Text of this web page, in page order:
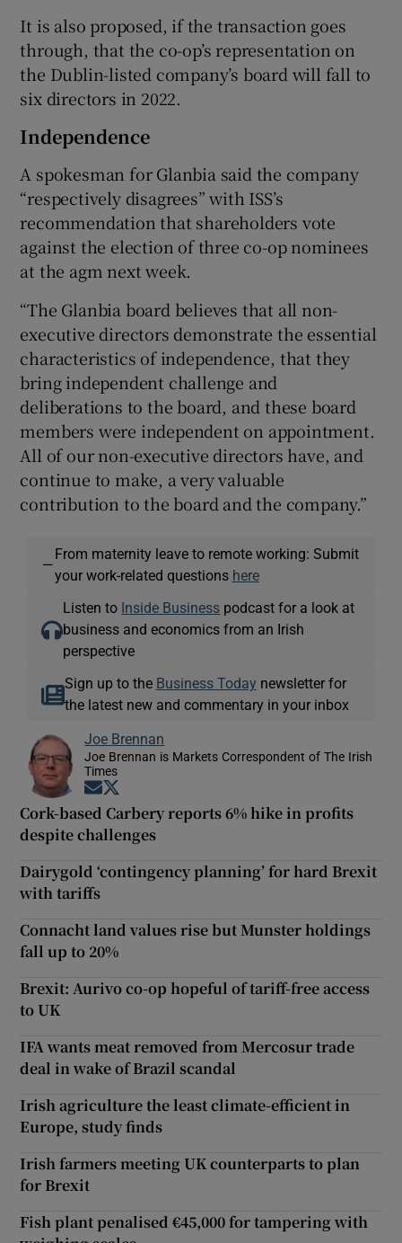
It is also proposed, if the transaction goes
through, that the co-op’s representation on
the Dublin-listed company’s board will fall to
six directors in 2022.
Independence
A spokesman for Glanbia said the company
“respectively disagrees” with ISS’s
recommendation that shareholders vote
against the election of three co-op nominees
at the agm next week.
“The Glanbia board believes that all non-
executive directors demonstrate the essential
characteristics of independence, that they
bring independent challenge and
deliberations to the board, and these board
members were independent on appointment.
All of our non-executive directors have, and
continue to make, a very valuable
contribution to the board and the company.”
—
From maternity leave to remote working: Submit
your work-related questions here
Listen to Inside Business podcast for a look at
business and economics from an Irish
perspective
Sign up to the Business Today newsletter for
the latest new and commentary in your inbox
Joe Brennan
Joe Brennan is Markets Correspondent of The Irish
Times
Opens in new window
Cork-based Carbery reports 6% hike in profits
despite challenges
Dairygold ‘contingency planning’ for hard Brexit
with tariffs
Connacht land values rise but Munster holdings
fall up to 20%
Brexit: Aurivo co-op hopeful of tariff-free access
to UK
IFA wants meat removed from Mercosur trade
deal in wake of Brazil scandal
Irish agriculture the least climate-efficient in
Europe, study finds
Irish farmers meeting UK counterparts to plan
for Brexit
Fish plant penalised €45,000 for tampering with